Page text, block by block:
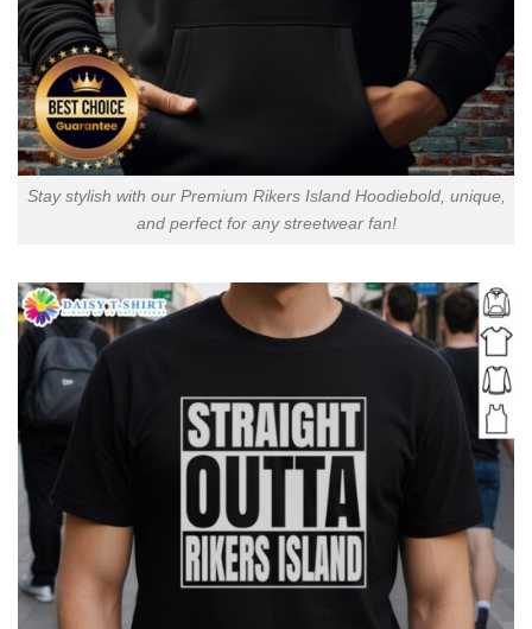
Stay stylish with our Premium Rikers Island Hoodiebold, unique,
and perfect for any streetwear fan!